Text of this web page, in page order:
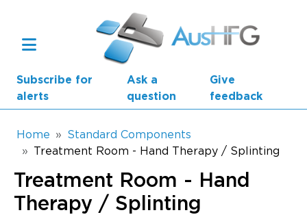
Subscribe for
alerts
Ask a
question
Give
feedback
Main navigation
AusHFG Parts
Health Planning Units
Breadcrumb
Home
Standard Components
Treatment Room - Hand Therapy / Splinting
Treatment Room - Hand
Therapy / Splinting